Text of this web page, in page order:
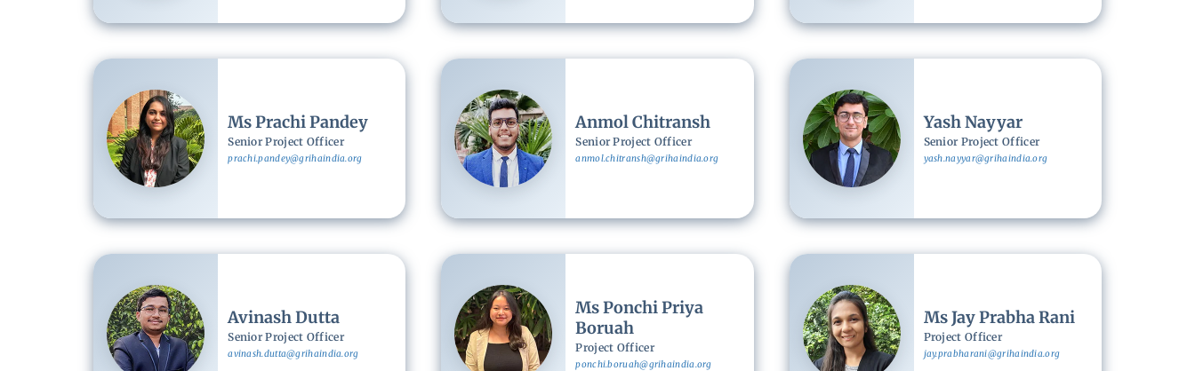
Image
Ms Prachi Pandey
Senior Project Officer
prachi.pandey@grihaindia.org
Image
Anmol Chitransh
Senior Project Officer
anmol.chitransh@grihaindia.org
Image
Yash Nayyar
Senior Project Officer
yash.nayyar@grihaindia.org
Image
Avinash Dutta
Senior Project Officer
avinash.dutta@grihaindia.org
Image
Ms Ponchi Priya
Boruah
Project Officer
ponchi.boruah@grihaindia.org
Image
Ms Jay Prabha Rani
Project Officer
jay.prabharani@grihaindia.org